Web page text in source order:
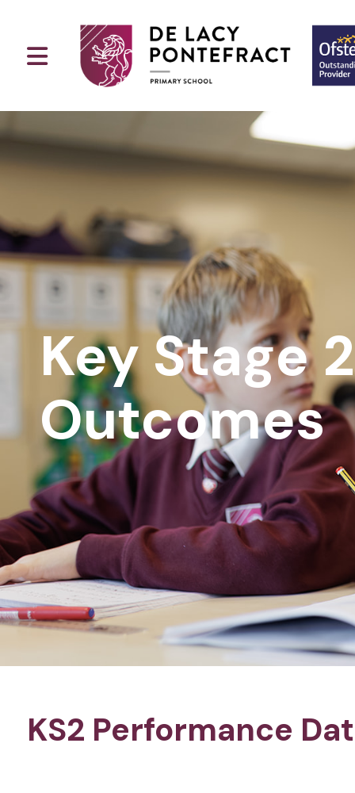
Key Stage 2
Outcomes
KS2 Performance